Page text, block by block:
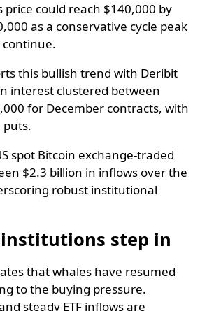
price could reach $140,000 by
as a conservative cycle peak
this bullish trend with Deribit
interest clustered between
for December contracts, with
puts.
spot Bitcoin exchange-traded
$2.3 billion in inflows over the
robust institutional
step in
that whales have resumed
to the buying pressure.
steady ETF inflows are